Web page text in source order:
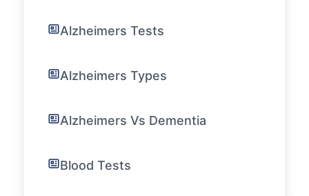
Alzheimers Tests
Alzheimers Types
Alzheimers Vs Dementia
Blood Tests